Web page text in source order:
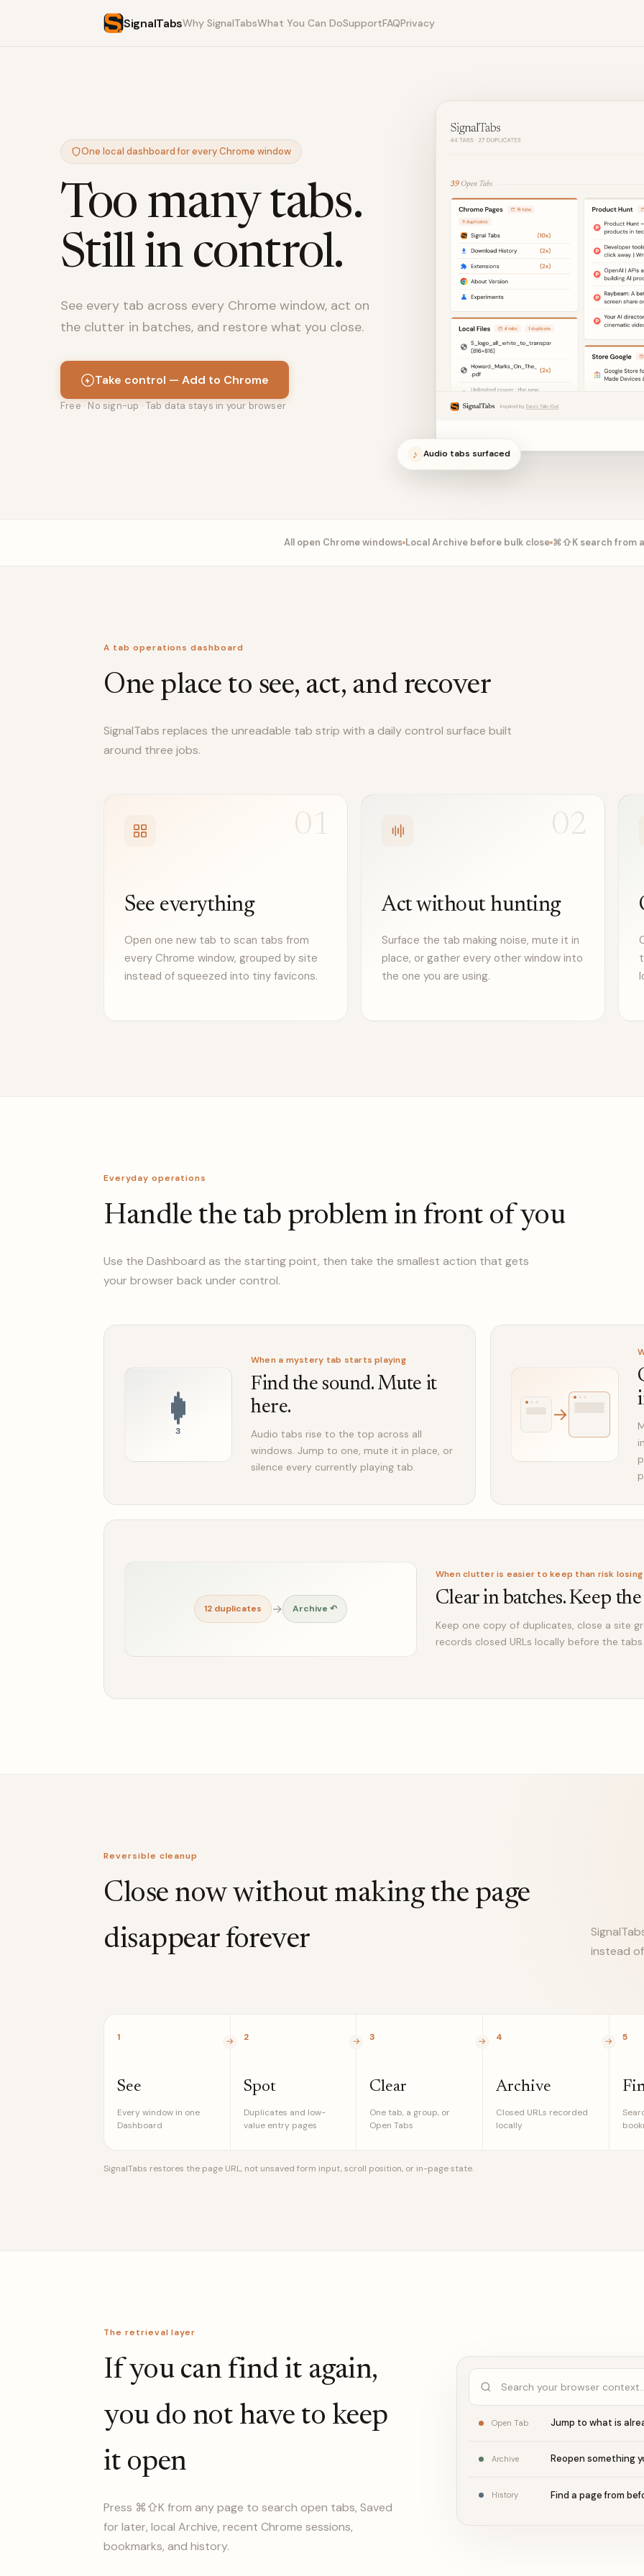
SignalTabsWhy SignalTabsWhat You Can DoSupportFAQPrivacy
One local dashboard for every Chrome window
Too many tabs.
Still in control.
See every tab across every Chrome window, act on
the clutter in batches, and restore what you close.
Take control — Add to Chrome
Free · No sign-up · Tab data stays in your browser
♪ Audio tabs surfaced
All open Chrome windows Local Archive before bulk close ⌘⇧K search from
A tab operations dashboard
One place to see, act, and recover
SignalTabs replaces the unreadable tab strip with a daily control surface built
around three jobs.
01
See everything
Open one new tab to scan tabs from
every Chrome window, grouped by site
instead of squeezed into tiny favicons.
02
Act without hunting
Surface the tab making noise, mute it in
place, or gather every other window into
the one you are using.
Everyday operations
Handle the tab problem in front of you
Use the Dashboard as the starting point, then take the smallest action that gets
your browser back under control.
3
When a mystery tab starts playing
Find the sound. Mute it
here.
Audio tabs rise to the top across all
windows. Jump to one, mute it in place, or
silence every currently playing tab.
→
12 duplicates → Archive ↶
When clutter is easier to keep than risk losing
Clear in batches. Keep the
Keep one copy of duplicates, close a site
records closed URLs locally before the
Reversible cleanup
Close now without making the page
disappear forever
instead
1
See
Every window in one
Dashboard
2
Spot
Duplicates and low-
value entry pages
3
Clear
One tab, a group, or
Open Tabs
4
Archive
Closed URLs recorded
locally
5
SignalTabs restores the page URL, not unsaved form input, scroll position, or in-page state.
The retrieval layer
If you can find it again,
you do not have to keep
it open
Press ⌘⇧K from any page to search open tabs, Saved
for later, local Archive, recent Chrome sessions,
bookmarks, and history.
Search your browser
Open Tab Jump to what is
Archive Reopen something
History Find a page from